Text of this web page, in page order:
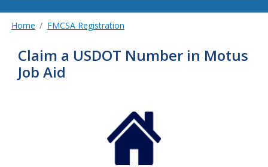
Home FMCSA Registration
Claim a USDOT Number in Motus
Job Aid